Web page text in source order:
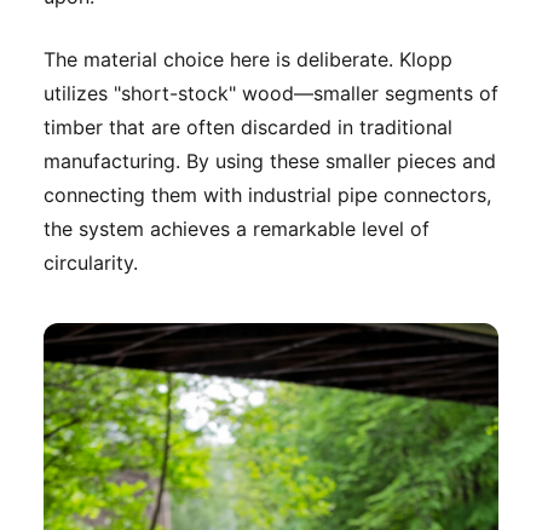
The material choice here is deliberate. Klopp
utilizes "short-stock" wood—smaller segments of
timber that are often discarded in traditional
manufacturing. By using these smaller pieces and
connecting them with industrial pipe connectors,
the system achieves a remarkable level of
circularity.